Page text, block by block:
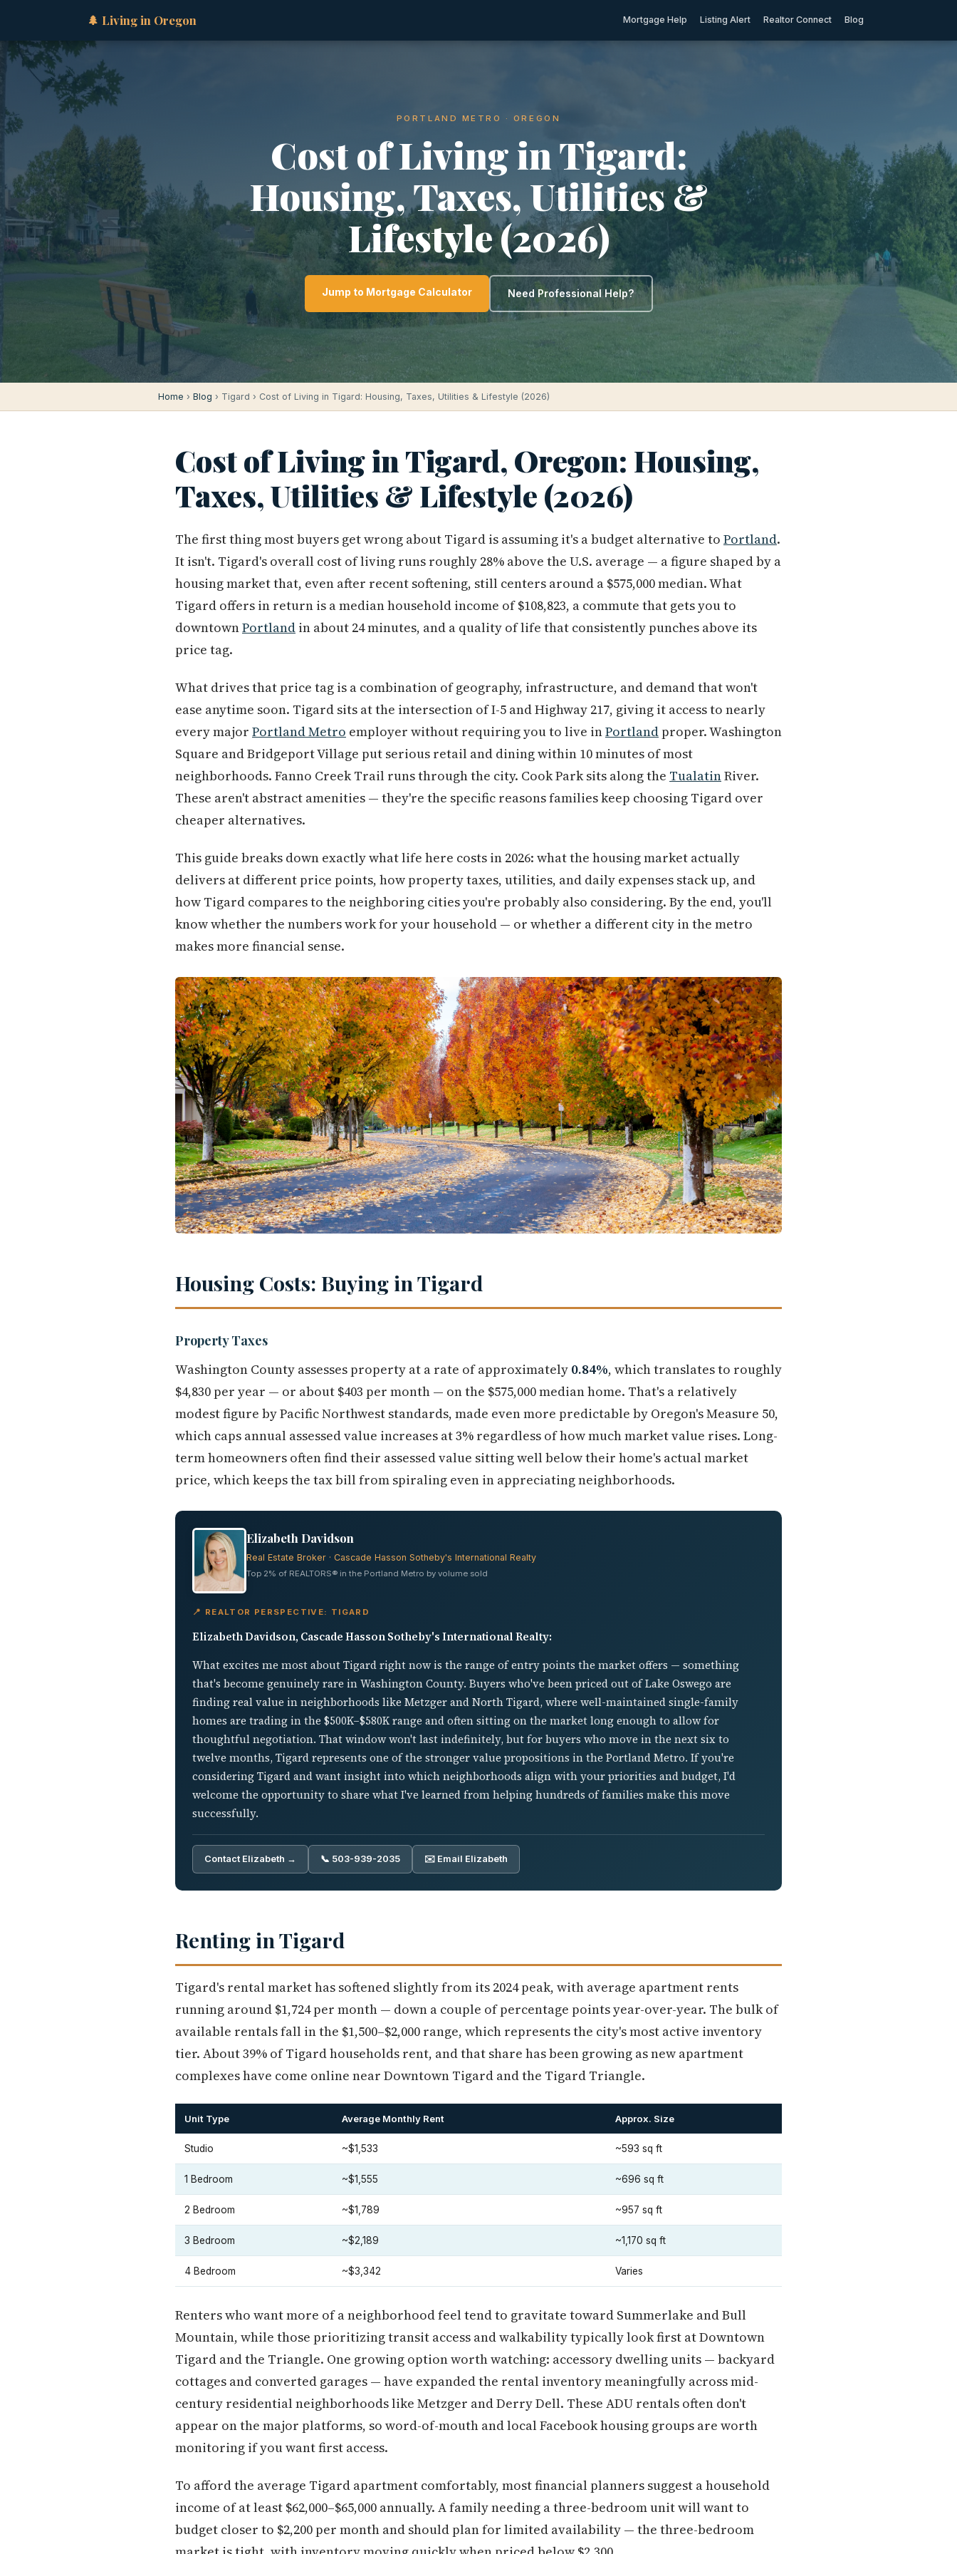
🌲 Living in Oregon Mortgage Help Listing Alert Realtor Connect Blog
PORTLAND METRO · OREGON
Cost of Living in Tigard:
Housing, Taxes, Utilities &
Lifestyle (2026)
Jump to Mortgage Calculator Need Professional Help?
Home › Blog › Tigard › Cost of Living in Tigard: Housing, Taxes, Utilities & Lifestyle (2026)
Cost of Living in Tigard, Oregon: Housing,
Taxes, Utilities & Lifestyle (2026)
The first thing most buyers get wrong about Tigard is assuming it's a budget alternative to Portland.
It isn't. Tigard's overall cost of living runs roughly 28% above the U.S. average — a figure shaped by a
housing market that, even after recent softening, still centers around a $575,000 median. What
Tigard offers in return is a median household income of $108,823, a commute that gets you to
downtownPortland in about 24 minutes, and a quality of life that consistently punches above its
price tag.
What drives that price tag is a combination of geography, infrastructure, and demand that won't
ease anytime soon. Tigard sits at the intersection of I-5 and Highway 217, giving it access to nearly
every major Portland Metro employer without requiring you to live inPortland proper. Washington
Square and Bridgeport Village put serious retail and dining within 10 minutes of most
neighborhoods. Fanno Creek Trail runs through the city. Cook Park sits along the TualatinRiver.
These aren't abstract amenities — they're the specific reasons families keep choosing Tigard over
cheaper alternatives.
This guide breaks down exactly what life here costs in 2026: what the housing market actually
delivers at different price points, how property taxes, utilities, and daily expenses stack up, and
how Tigard compares to the neighboring cities you're probably also considering. By the end, you'll
know whether the numbers work for your household — or whether a different city in the metro
makes more financial sense.
Housing Costs: Buying in Tigard
Property Taxes
Washington County assesses property at a rate of approximately 0.84%, which translates to roughly
$4,830 per year — or about $403 per month — on the $575,000 median home. That's a relatively
modest figure by Pacific Northwest standards, made even more predictable by Oregon's Measure 50,
which caps annual assessed value increases at 3% regardless of how much market value rises. Long-
term homeowners often find their assessed value sitting well below their home's actual market
price, which keeps the tax bill from spiraling even in appreciating neighborhoods.
Elizabeth Davidson
Real Estate Broker · Cascade Hasson Sotheby's International Realty
Top 2% of REALTORS® in the Portland Metro by volume sold
📍 REALTOR PERSPECTIVE: TIGARD
Elizabeth Davidson, Cascade Hasson Sotheby's International Realty:
What excites me most about Tigard right now is the range of entry points the market offers — something
that's become genuinely rare in Washington County. Buyers who've been priced out of Lake Oswego are
finding real value in neighborhoods like Metzger and North Tigard, where well-maintained single-family
homes are trading in the $500K–$580K range and often sitting on the market long enough to allow for
thoughtful negotiation. That window won't last indefinitely, but for buyers who move in the next six to
twelve months, Tigard represents one of the stronger value propositions in the Portland Metro. If you're
considering Tigard and want insight into which neighborhoods align with your priorities and budget, I'd
welcome the opportunity to share what I've learned from helping hundreds of families make this move
successfully.
Contact Elizabeth → 📞 503-939-2035 ✉️ Email Elizabeth
Renting in Tigard
Tigard's rental market has softened slightly from its 2024 peak, with average apartment rents
running around $1,724 per month — down a couple of percentage points year-over-year. The bulk of
available rentals fall in the $1,500–$2,000 range, which represents the city's most active inventory
tier. About 39% of Tigard households rent, and that share has been growing as new apartment
complexes have come online near Downtown Tigard and the Tigard Triangle.
Unit Type Average Monthly Rent Approx. Size
Studio ~$1,533 ~593 sq ft
1 Bedroom ~$1,555 ~696 sq ft
2 Bedroom ~$1,789 ~957 sq ft
3 Bedroom ~$2,189 ~1,170 sq ft
4 Bedroom ~$3,342 Varies
Renters who want more of a neighborhood feel tend to gravitate toward Summerlake and Bull
Mountain, while those prioritizing transit access and walkability typically look first at Downtown
Tigard and the Triangle. One growing option worth watching: accessory dwelling units — backyard
cottages and converted garages — have expanded the rental inventory meaningfully across mid-
century residential neighborhoods like Metzger and Derry Dell. These ADU rentals often don't
appear on the major platforms, so word-of-mouth and local Facebook housing groups are worth
monitoring if you want first access.
To afford the average Tigard apartment comfortably, most financial planners suggest a household
income of at least $62,000–$65,000 annually. A family needing a three-bedroom unit will want to
budget closer to $2,200 per month and should plan for limited availability — the three-bedroom